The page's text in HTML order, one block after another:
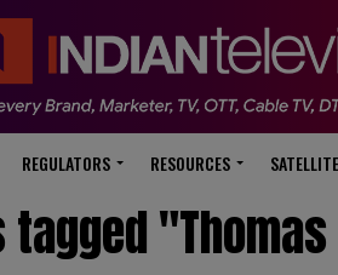
REGULATORS RESOURCES